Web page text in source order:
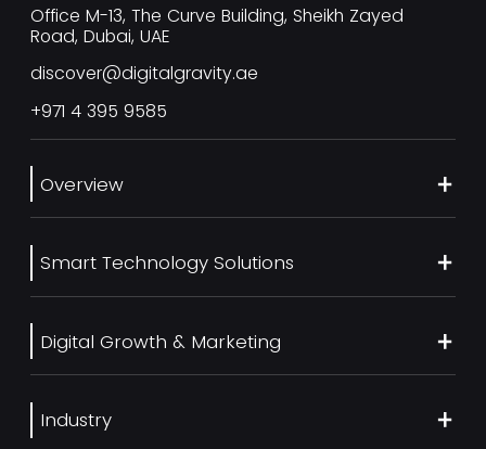
Office M-13, The Curve Building, Sheikh Zayed
Road, Dubai, UAE
discover@digitalgravity.ae
+971 4 395 9585
Overview
Services
Our Work
Blog
Contact us
Career
Smart Technology Solutions
UI/UX Design
Ecommerce Web Development
Mobile App Development
Digital Growth & Marketing
SEO Services
Industry